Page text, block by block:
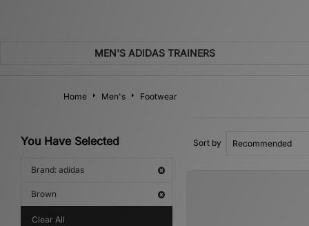
MEN'S ADIDAS TRAINERS
Home Men's Footwear
You Have Selected
Brand: adidas
Brown
Clear All
Sort by